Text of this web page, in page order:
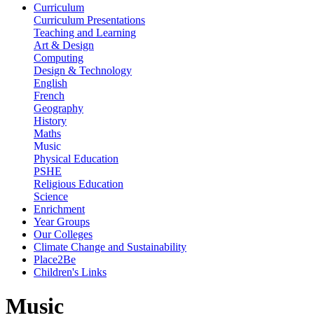
Curriculum
Curriculum Presentations
Teaching and Learning
Art & Design
Computing
Design & Technology
English
French
Geography
History
Maths
Music
Physical Education
PSHE
Religious Education
Science
Enrichment
Year Groups
Our Colleges
Climate Change and Sustainability
Place2Be
Children's Links
Music